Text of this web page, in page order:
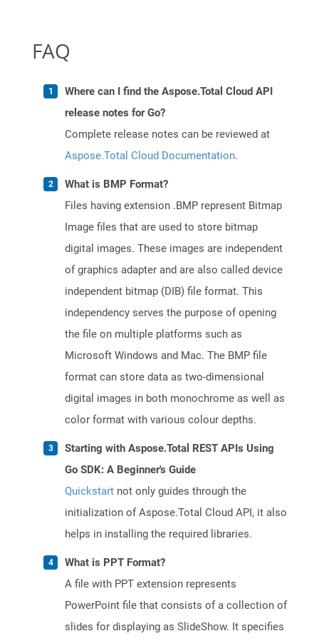
FAQ
Where can I find the Aspose.Total Cloud API
release notes for Go?
Complete release notes can be reviewed at
Aspose.Total Cloud Documentation.
What is BMP Format?
Files having extension .BMP represent Bitmap
Image files that are used to store bitmap
digital images. These images are independent
of graphics adapter and are also called device
independent bitmap (DIB) file format. This
independency serves the purpose of opening
the file on multiple platforms such as
Microsoft Windows and Mac. The BMP file
format can store data as two-dimensional
digital images in both monochrome as well as
color format with various colour depths.
Starting with Aspose.Total REST APIs Using
Go SDK: A Beginner's Guide
Quickstart not only guides through the
initialization of Aspose.Total Cloud API, it also
helps in installing the required libraries.
What is PPT Format?
A file with PPT extension represents
PowerPoint file that consists of a collection of
slides for displaying as SlideShow. It specifies